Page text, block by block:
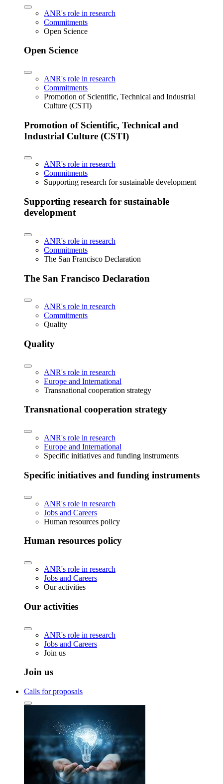
ANR's role in research
Commitments
Open Science
Open Science
ANR's role in research
Commitments
Promotion of Scientific, Technical and Industrial
Culture (CSTI)
Promotion of Scientific, Technical and
Industrial Culture (CSTI)
ANR's role in research
Commitments
Supporting research for sustainable development
Supporting research for sustainable
development
ANR's role in research
Commitments
The San Francisco Declaration
The San Francisco Declaration
ANR's role in research
Commitments
Quality
Quality
ANR's role in research
Europe and International
Transnational cooperation strategy
Transnational cooperation strategy
ANR's role in research
Europe and International
Specific initiatives and funding instruments
Specific initiatives and funding instruments
ANR's role in research
Jobs and Careers
Human resources policy
Human resources policy
ANR's role in research
Jobs and Careers
Our activities
Our activities
ANR's role in research
Jobs and Careers
Join us
Join us
Calls for proposals